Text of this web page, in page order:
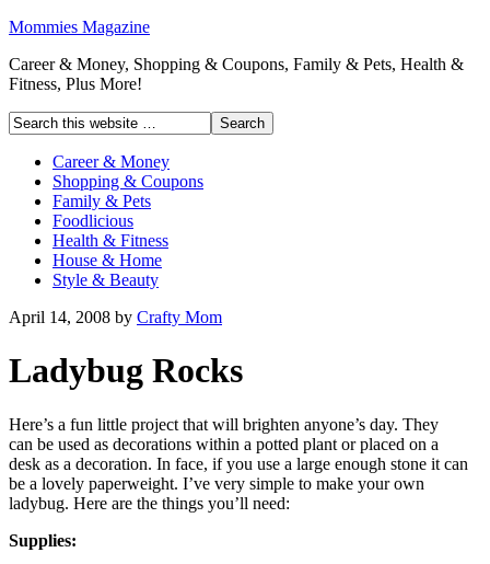
Mommies Magazine
Career & Money, Shopping & Coupons, Family & Pets, Health &
Fitness, Plus More!
Career & Money
Shopping & Coupons
Family & Pets
Foodlicious
Health & Fitness
House & Home
Style & Beauty
April 14, 2008 by Crafty Mom
Ladybug Rocks
Here’s a fun little project that will brighten anyone’s day. They
can be used as decorations within a potted plant or placed on a
desk as a decoration. In face, if you use a large enough stone it can
be a lovely paperweight. I’ve very simple to make your own
ladybug. Here are the things you’ll need:
Supplies: